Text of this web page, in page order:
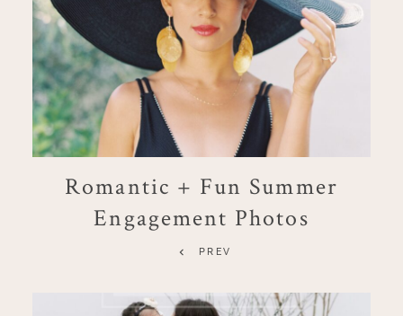
Romantic + Fun Summer
Engagement Photos
PREV